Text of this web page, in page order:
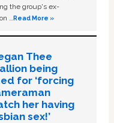
the group's ex-
…Read More »
Thee
being
for ‘forcing
her having
sex!’